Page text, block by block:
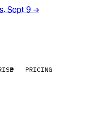
Sept 9 →
PRICING